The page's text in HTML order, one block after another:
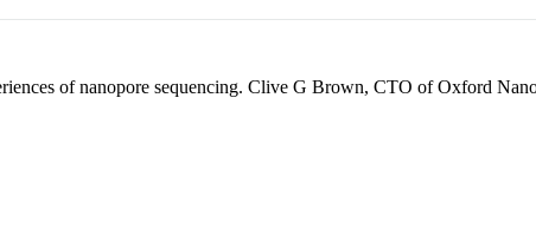
of nanopore sequencing. Clive G Brown, CTO of Oxford